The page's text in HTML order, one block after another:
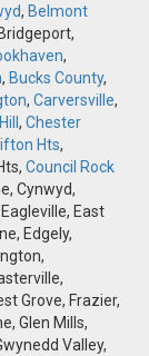
, Belmont
,
, Bucks County,
, Carversville,
, Chester
Hts,
Council Rock
Cynwyd,
East
Edgely,
Grove, Frazier,
Glen Mills,
Valley,